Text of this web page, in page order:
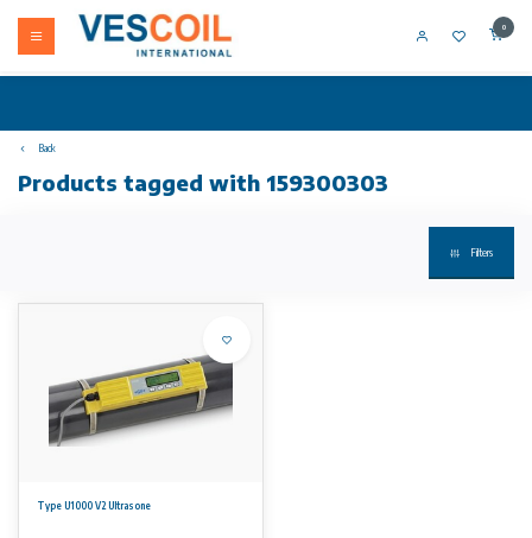
0
Back
Products tagged with 159300303
Filters
Type U1000 V2 Ultrasone